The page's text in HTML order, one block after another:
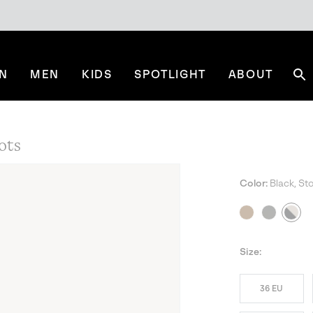
MEN KIDS SPOTLIGHT ABOUT
Color: Black,
Size:
36 EU